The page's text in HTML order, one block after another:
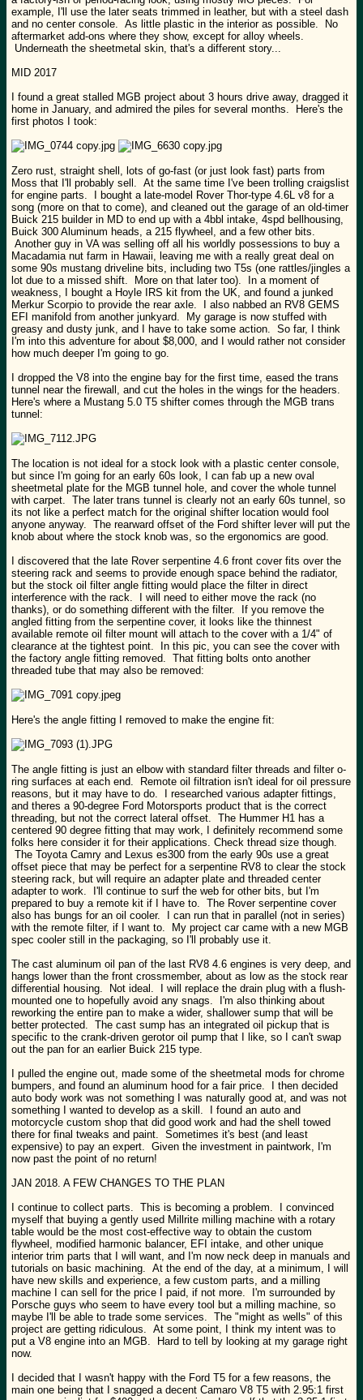
example, I'll use the later seats trimmed in leather, but with a steel dash
and no center console. As little plastic in the interior as possible. No
aftermarket add-ons where they show, except for alloy wheels.
Underneath the sheetmetal skin, that's a different story...
MID 2017
I found a great stalled MGB project about 3 hours drive away, dragged it
home in January, and admired the piles for several months. Here's the
first photos I took:
Zero rust, straight shell, lots of go-fast (or just look fast) parts from
Moss that I'll probably sell. At the same time I've been trolling craigslist
for engine parts. I bought a late-model Rover Thor-type 4.6L v8 for a
song (more on that to come), and cleaned out the garage of an old-timer
Buick 215 builder in MD to end up with a 4bbl intake, 4spd bellhousing,
Buick 300 Aluminum heads, a 215 flywheel, and a few other bits.
Another guy in VA was selling off all his worldly possessions to buy a
Macadamia nut farm in Hawaii, leaving me with a really great deal on
some 90s mustang driveline bits, including two T5s (one rattles/jingles a
lot due to a missed shift. More on that later too). In a moment of
weakness, I bought a Hoyle IRS kit from the UK, and found a junked
Merkur Scorpio to provide the rear axle. I also nabbed an RV8 GEMS
EFI manifold from another junkyard. My garage is now stuffed with
greasy and dusty junk, and I have to take some action. So far, I think
I'm into this adventure for about $8,000, and I would rather not consider
how much deeper I'm going to go.
I dropped the V8 into the engine bay for the first time, eased the trans
tunnel near the firewall, and cut the holes in the wings for the headers.
Here's where a Mustang 5.0 T5 shifter comes through the MGB trans
tunnel:
The location is not ideal for a stock look with a plastic center console,
but since I'm going for an early 60s look, I can fab up a new oval
sheetmetal plate for the MGB tunnel hole, and cover the whole tunnel
with carpet. The later trans tunnel is clearly not an early 60s tunnel, so
its not like a perfect match for the original shifter location would fool
anyone anyway. The rearward offset of the Ford shifter lever will put the
knob about where the stock knob was, so the ergonomics are good.
I discovered that the late Rover serpentine 4.6 front cover fits over the
steering rack and seems to provide enough space behind the radiator,
but the stock oil filter angle fitting would place the filter in direct
interference with the rack. I will need to either move the rack (no
thanks), or do something different with the filter. If you remove the
angled fitting from the serpentine cover, it looks like the thinnest
available remote oil filter mount will attach to the cover with a 1/4" of
clearance at the tightest point. In this pic, you can see the cover with
the factory angle fitting removed. That fitting bolts onto another
threaded tube that may also be removed:
Here's the angle fitting I removed to make the engine fit:
The angle fitting is just an elbow with standard filter threads and filter o-
ring surfaces at each end. Remote oil filtration isn't ideal for oil pressure
reasons, but it may have to do. I researched various adapter fittings,
and theres a 90-degree Ford Motorsports product that is the correct
threading, but not the correct lateral offset. The Hummer H1 has a
centered 90 degree fitting that may work, I definitely recommend some
folks here consider it for their applications. Check thread size though.
The Toyota Camry and Lexus es300 from the early 90s use a great
offset piece that may be perfect for a serpentine RV8 to clear the stock
steering rack, but will require an adapter plate and threaded center
adapter to work. I'll continue to surf the web for other bits, but I'm
prepared to buy a remote kit if I have to. The Rover serpentine cover
also has bungs for an oil cooler. I can run that in parallel (not in series)
with the remote filter, if I want to. My project car came with a new MGB
spec cooler still in the packaging, so I'll probably use it.
The cast aluminum oil pan of the last RV8 4.6 engines is very deep, and
hangs lower than the front crossmember, about as low as the stock rear
differential housing. Not ideal. I will replace the drain plug with a flush-
mounted one to hopefully avoid any snags. I'm also thinking about
reworking the entire pan to make a wider, shallower sump that will be
better protected. The cast sump has an integrated oil pickup that is
specific to the crank-driven gerotor oil pump that I like, so I can't swap
out the pan for an earlier Buick 215 type.
I pulled the engine out, made some of the sheetmetal mods for chrome
bumpers, and found an aluminum hood for a fair price. I then decided
auto body work was not something I was naturally good at, and was not
something I wanted to develop as a skill. I found an auto and
motorcycle custom shop that did good work and had the shell towed
there for final tweaks and paint. Sometimes it's best (and least
expensive) to pay an expert. Given the investment in paintwork, I'm
now past the point of no return!
JAN 2018. A FEW CHANGES TO THE PLAN
I continue to collect parts. This is becoming a problem. I convinced
myself that buying a gently used Millrite milling machine with a rotary
table would be the most cost-effective way to obtain the custom
flywheel, modified harmonic balancer, EFI intake, and other unique
interior trim parts that I will want, and I'm now neck deep in manuals and
tutorials on basic machining. At the end of the day, at a minimum, I will
have new skills and experience, a few custom parts, and a milling
machine I can sell for the price I paid, if not more. I'm surrounded by
Porsche guys who seem to have every tool but a milling machine, so
maybe I'll be able to trade some services. The "might as wells" of this
project are getting ridiculous. At some point, I think my intent was to
put a V8 engine into an MGB. Hard to tell by looking at my garage right
now.
I decided that I wasn't happy with the Ford T5 for a few reasons, the
main one being that I snagged a decent Camaro V8 T5 with 2.95:1 first